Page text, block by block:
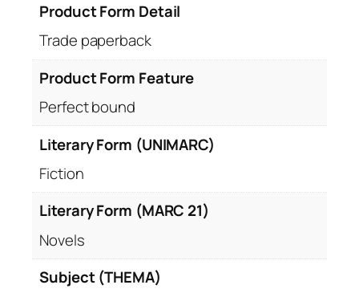
Product Form Detail
Trade paperback
Product Form Feature
Perfect bound
Literary Form (UNIMARC)
Fiction
Literary Form (MARC 21)
Novels
Subject (THEMA)